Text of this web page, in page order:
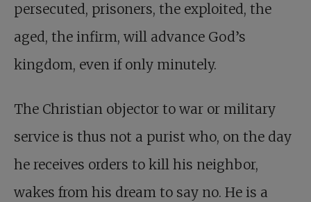
persecuted, prisoners, the exploited, the
aged, the infirm, will advance God’s
kingdom, even if only minutely.
The Christian objector to war or military
service is thus not a purist who, on the day
he receives orders to kill his neighbor,
wakes from his dream to say no. He is a